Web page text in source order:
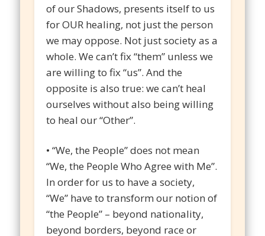
of our Shadows, presents itself to us
for OUR healing, not just the person
we may oppose. Not just society as a
whole. We can’t fix “them” unless we
are willing to fix “us”. And the
opposite is also true: we can’t heal
ourselves without also being willing
to heal our “Other”.
• “We, the People” does not mean
“We, the People Who Agree with Me”.
In order for us to have a society,
“We” have to transform our notion of
“the People” – beyond nationality,
beyond borders, beyond race or